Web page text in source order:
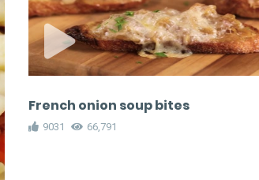
French onion soup bites
9031 66,791